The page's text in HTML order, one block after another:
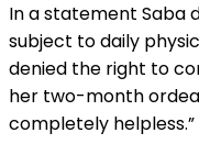
In a statement Saba
subject to daily
denied the right to
her two-month
completely helpless.”